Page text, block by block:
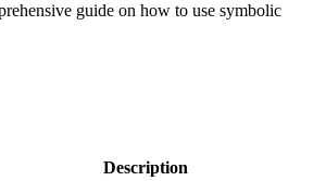
guide on how to use symbolic
Description